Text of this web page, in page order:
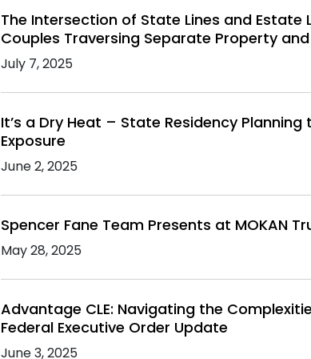
The Intersection of State Lines and Estate
Couples Traversing Separate Property
July 7, 2025
It’s a Dry Heat – State Residency
Exposure
June 2, 2025
Spencer Fane Team Presents at MOKAN
May 28, 2025
Advantage CLE: Navigating the
Federal Executive Order Update
June 3, 2025